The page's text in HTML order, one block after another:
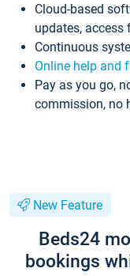
Cloud-based
updates,
Continuous
Online help and
Pay as you go,
commission, no
New Feature
Beds24
bookings